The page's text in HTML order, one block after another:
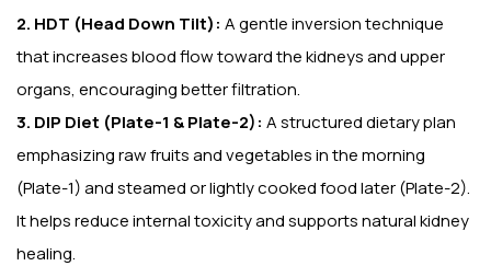
2. HDT (Head Down Tilt): A gentle inversion technique
that increases blood flow toward the kidneys and upper
organs, encouraging better filtration.
3. DIP Diet (Plate-1 & Plate-2): A structured dietary plan
emphasizing raw fruits and vegetables in the morning
(Plate-1) and steamed or lightly cooked food later (Plate-2).
It helps reduce internal toxicity and supports natural kidney
healing.